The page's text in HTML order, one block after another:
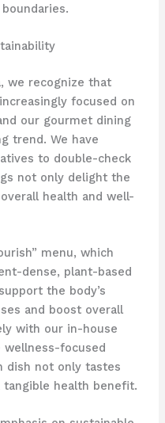
we recognize that
focused on
our gourmet dining
trend. We have
to double-check
not only delight the
health and well-
menu, which
dense, plant-based
the body’s
and boost overall
with our in-house
focused
dish not only tastes
health benefit.